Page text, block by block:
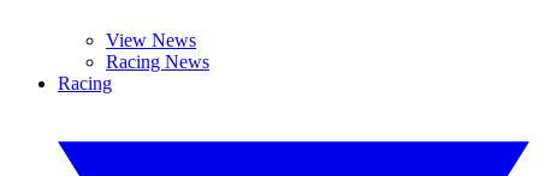
View News
Racing News
Racing